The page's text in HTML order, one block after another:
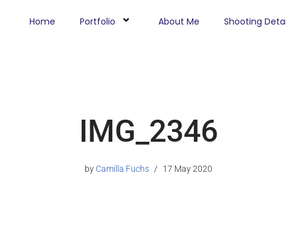
Home Portfolio About Me Shooting
IMG_2346
by Camilla Fuchs 17 May 2020